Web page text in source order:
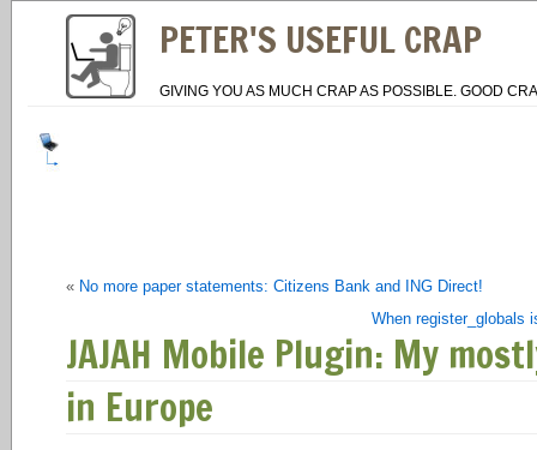
PETER'S USEFUL CRAP
GIVING YOU AS MUCH CRAP AS POSSIBLE. GOOD
« No more paper statements: Citizens Bank and ING Direct!
When register_globals
JAJAH Mobile Plugin: My
in Europe